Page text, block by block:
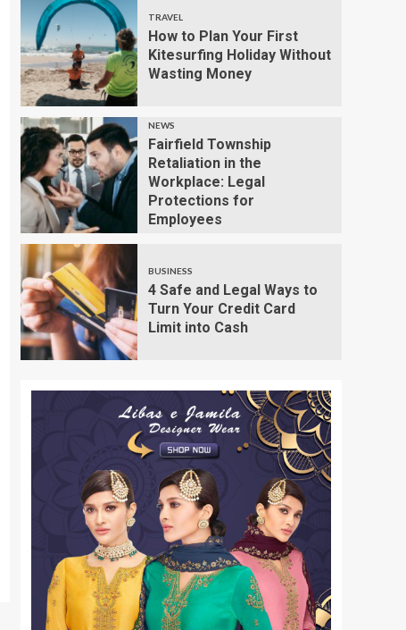
TRAVEL
How to Plan Your First
Kitesurfing Holiday Without
Wasting Money
NEWS
Fairfield Township
Retaliation in the
Workplace: Legal
Protections for
Employees
BUSINESS
4 Safe and Legal Ways to
Turn Your Credit Card
Limit into Cash